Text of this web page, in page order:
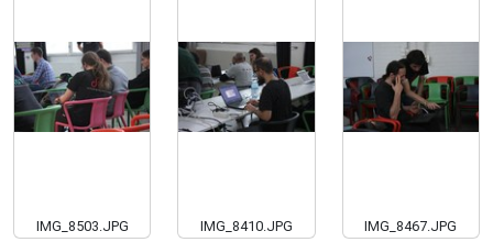
IMG_8503.JPG IMG_8410.JPG IMG_8467.JPG